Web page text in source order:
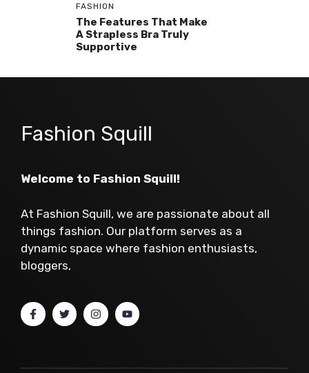
FASHION
The Features That Make
A Strapless Bra Truly
Supportive
Fashion Squill
Welcome to Fashion Squill!
At Fashion Squill, we are passionate about all
things fashion. Our platform serves as a
dynamic space where fashion enthusiasts,
bloggers,